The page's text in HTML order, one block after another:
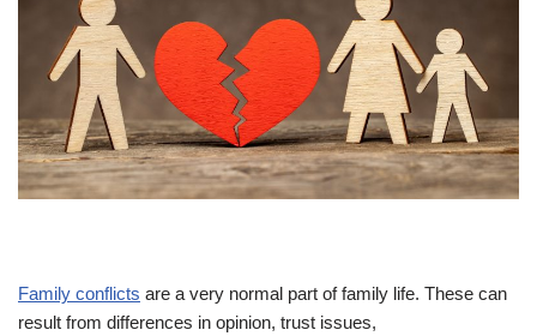
Family conflicts are a very normal part of family life. These can
result from differences in opinion, trust issues,